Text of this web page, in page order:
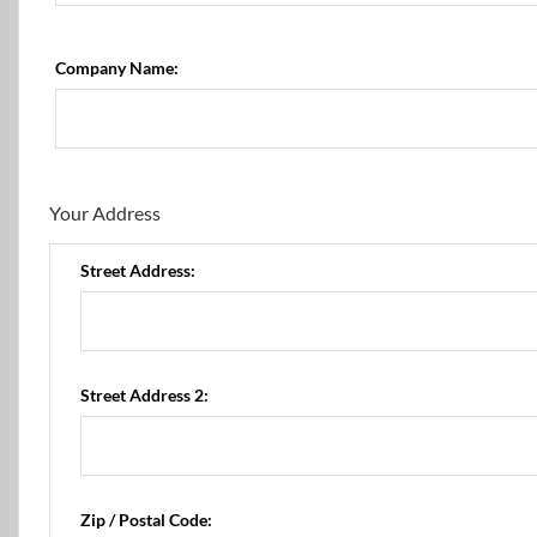
Company Name:
Your Address
Street Address:
Street Address 2:
Zip / Postal Code: